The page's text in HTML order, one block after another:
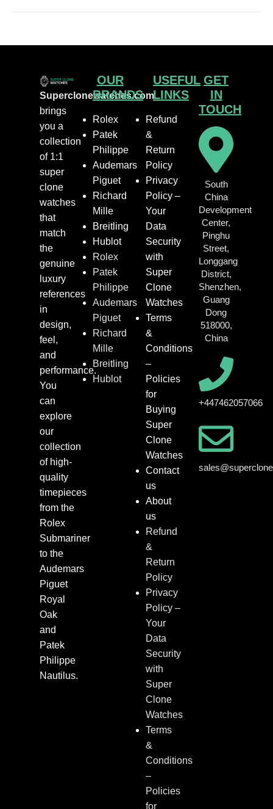
Superclonewatches.com
brings
you a
collection
of 1:1
super
clone
watches
that
match
the
genuine
luxury
references
in
design,
feel,
and
performance.
You
can
explore
our
collection
of high-
quality
timepieces
from the
Rolex
Submariner
to the
Audemars
Piguet
Royal
Oak
and
Patek
Philippe
Nautilus.
OUR
BRANDS
Rolex
Patek
Philippe
Audemars
Piguet
Richard
Mille
Breitling
Hublot
Rolex
Patek
Philippe
Audemars
Piguet
Richard
Mille
Breitling
Hublot
USEFUL
LINKS
Refund
&
Return
Policy
Privacy
Policy –
Your
Data
Security
with
Super
Clone
Watches
Terms
&
Conditions
–
Policies
for
Buying
Super
Clone
Watches
Contact
us
About
us
Refund
&
Return
Policy
Privacy
Policy –
Your
Data
Security
with
Super
Clone
Watches
Terms
&
Conditions
–
Policies
for
GET
IN
TOUCH
South
China
Development
Center,
Pinghu
Street,
Longgang
District,
Shenzhen,
Guang
Dong
518000,
China
+447462057066